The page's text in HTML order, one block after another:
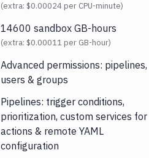
(extra: $0.00024per CPU-minute)
14600 sandbox GB-hours
(extra: $0.00011per GB-hour)
Advanced permissions: pipelines,
users & groups
Pipelines: trigger conditions,
prioritization, custom services for
actions & remote YAML
configuration